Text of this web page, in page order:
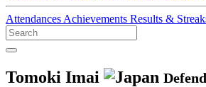
Attendances Achievements Results &
Tomoki Imai